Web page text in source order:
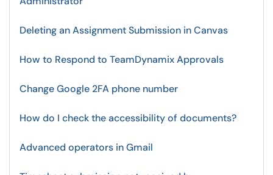
Deleting an Assignment Submission in Canvas
How to Respond to TeamDynamix Approvals
Change Google 2FA phone number
How do I check the accessibility of documents?
Advanced operators in Gmail